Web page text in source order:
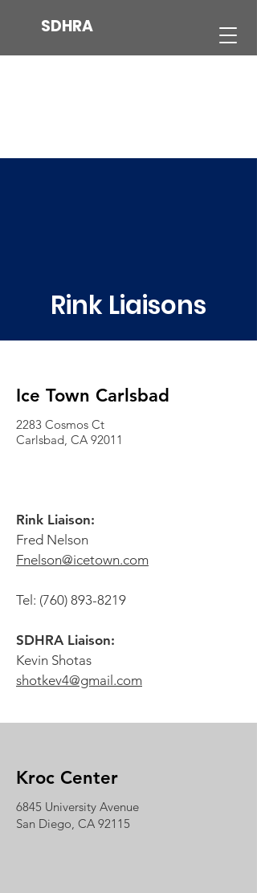
SDHRA
Rink Liaisons
Ice Town Carlsbad
2283 Cosmos Ct
Carlsbad, CA 92011
Rink Liaison:
Fred Nelson
Fnelson@icetown.com
Tel: (760) 893-8219
SDHRA Liaison:
Kevin Shotas
shotkev4@gmail.com
Kroc Center
6845 University Avenue
San Diego, CA 92115